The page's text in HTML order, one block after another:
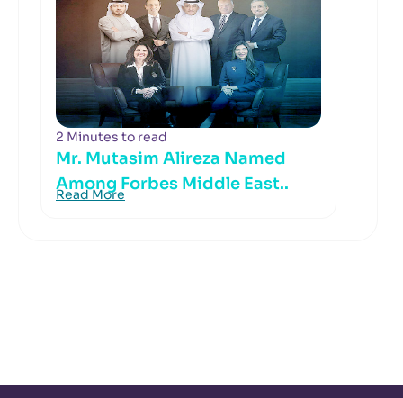
2 Minutes to read
Mr. Mutasim Alireza Named
Among Forbes Middle East..
Read More